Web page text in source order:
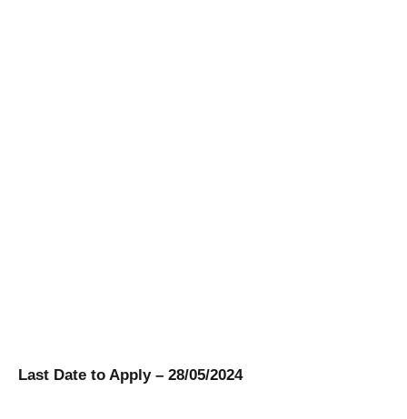
Last Date to Apply – 28/05/2024